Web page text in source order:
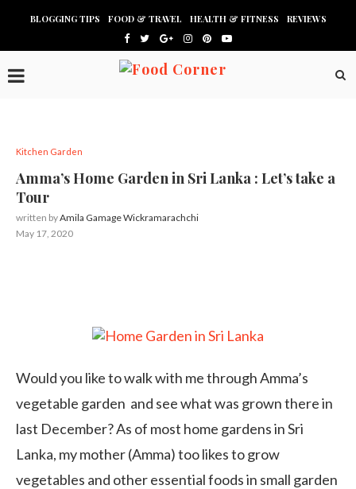
BLOGGING TIPS FOOD & TRAVEL HEALTH & FITNESS REVIEWS
Kitchen Garden
Amma’s Home Garden in Sri Lanka : Let’s take a
Tour
written byAmila Gamage Wickramarachchi
May 17, 2020
Would you like to walk with me through Amma’s
vegetable garden and see what was grown there in
last December? As of most home gardens in Sri
Lanka, my mother (Amma) too likes to grow
vegetables and other essential foods in small garden